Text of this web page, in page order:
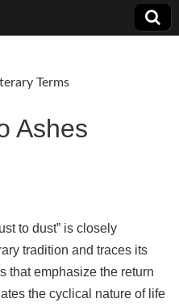
Terms
Ashes
to dust” is closely
tradition and traces its
that emphasize the return
the cyclical nature of life